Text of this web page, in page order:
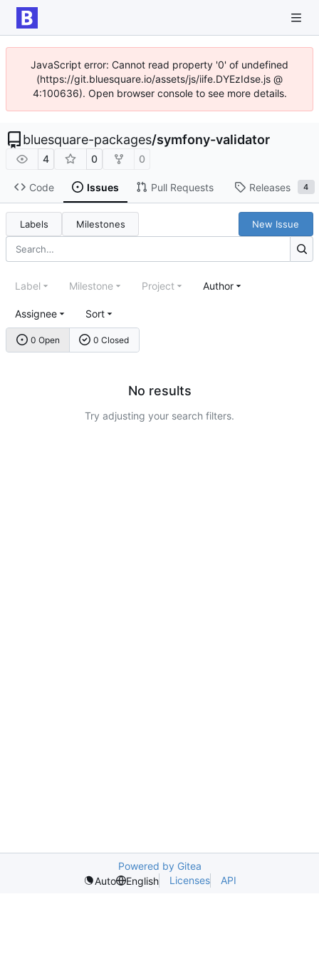
JavaScript error: Cannot read property '0' of undefined
(https://git.bluesquare.io/assets/js/iife.DYEzIdse.js @
4:100636). Open browser console to see more details.
bluesquare-packages/symfony-validator
4 0 0
Code Issues Pull Requests Releases 4
Labels Milestones New Issue
0 Open 0 Closed
Label Milestone Project Author
Assignee Sort
No results
Try adjusting your search filters.
Powered by Gitea
Auto
English Licenses API